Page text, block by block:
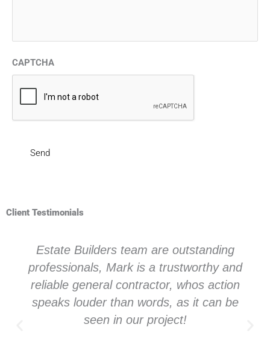
CAPTCHA
Client Testimonials
Estate Builders team are outstanding
professionals, Mark is a trustworthy and
reliable general contractor, whos action
speaks louder than words, as it can be
seen in our project!